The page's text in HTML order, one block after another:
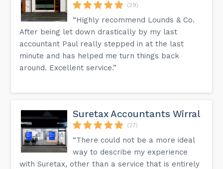
(29)
“Highly recommend Lounds & Co.
After being let down drastically by my last
accountant Paul really stepped in at the last
minute and has helped me turn things back
around. Excellent service.”
Suretax Accountants Wirral
(27)
“There could not be a more ideal
way to describe my experience
with Suretax, other than a service that is entirely